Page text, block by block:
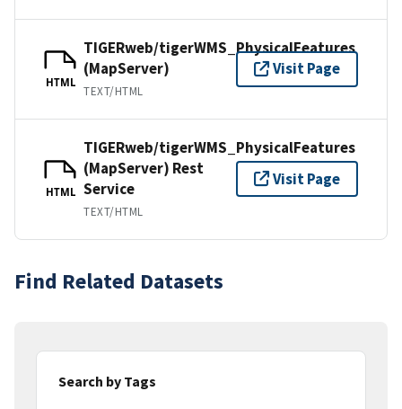
HTML
TIGERweb/tigerWMS_PhysicalFeatures
(MapServer)
TEXT/HTML
Visit Page
HTML
TIGERweb/tigerWMS_PhysicalFeatures
(MapServer) Rest
Service
TEXT/HTML
Visit Page
Find Related Datasets
Search by Tags